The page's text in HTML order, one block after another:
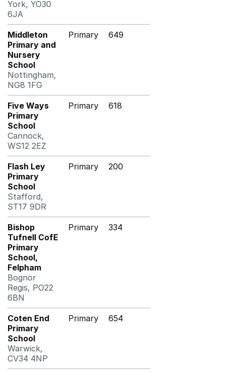
York, YO30
6JA
Middleton
Primary and
Nursery
School
Nottingham,
NG8 1FG
Primary 649
Five Ways
Primary
School
Cannock,
WS12 2EZ
Primary 618
Flash Ley
Primary
School
Stafford,
ST17 9DR
Primary 200
Bishop
Tufnell CofE
Primary
School,
Felpham
Bognor
Regis, PO22
6BN
Primary 334
Coten End
Primary
School
Warwick,
CV34 4NP
Primary 654